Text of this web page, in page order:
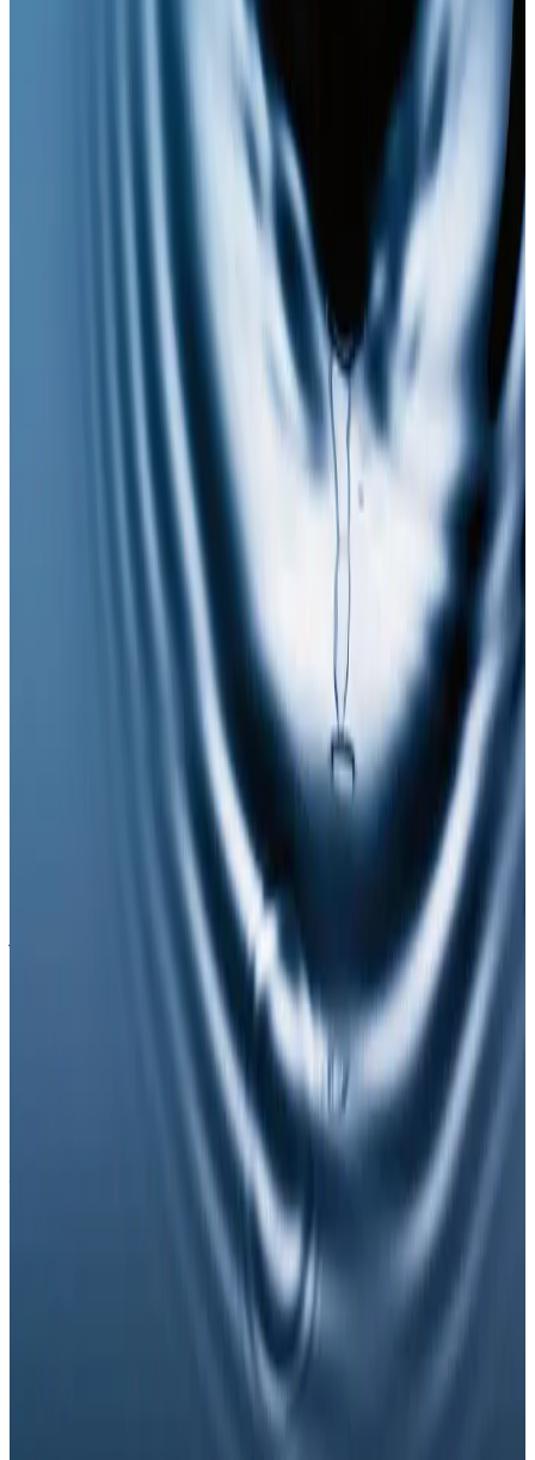
Book a consultation to confirm suitability, expected
results, and the right treatment pathway for your
View PricingRead Treatment
Visiting from nearby areas?
See travel guidance and booking tips for clients
around Locksbottom.
Orpington Bromley Chislehurst All Areas
Frequently Asked Questions
How do I know if NAD Injections is right for
Suitability is confirmed during consultation after
reviewing your goals, medical history, and treatment
area. Your practitioner will explain options, risks, and
expected outcomes.
How much does NAD Injections cost?
NAD Injections costs £65.00 at our Locksbottom clinic.
All prices are listed on this page and you pay the price
shown — your exact treatment plan is confirmed in
Where can I get NAD Injections near
Bromley or Orpington?
Cosmetic Clinic offers NAD Injections at 4 Locks Court,
Crofton Road, Locksbottom BR6 8NL — a short
journey from Orpington, Bromley, Petts Wood,
Chislehurst and Beckenham, with parking nearby and
When will I see results from NAD
Timelines vary by treatment type and individual
response. During your consultation, we will set
realistic milestones and aftercare guidance based on
Can NAD Injections be combined with
other wellness injections treatments?
In many cases, yes. Combination plans can be
discussed during consultation where we create a
staged approach based on safety and your desired